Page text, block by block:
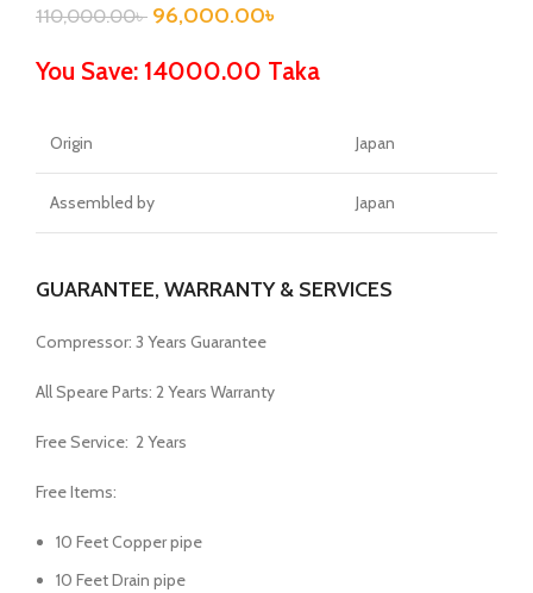
110,000.00৳ 96,000.00৳
You Save: 14000.00 Taka
Origin Japan
Assembled by Japan
GUARANTEE, WARRANTY & SERVICES
Compressor: 3 Years Guarantee
All Speare Parts: 2 Years Warranty
Free Service: 2 Years
Free Items:
10 Feet Copper pipe
10 Feet Drain pipe